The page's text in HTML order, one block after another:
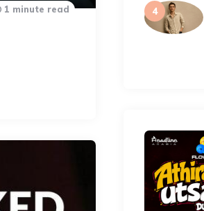
1 minute read